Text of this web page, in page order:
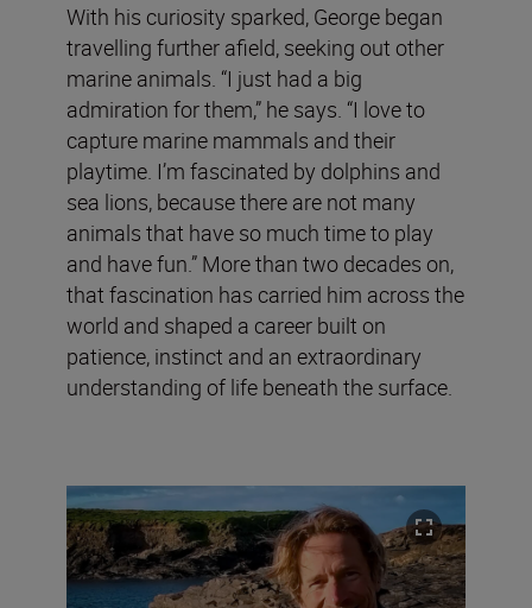
With his curiosity sparked, George began
travelling further afield, seeking out other
marine animals. “I just had a big
admiration for them,” he says. “I love to
capture marine mammals and their
playtime. I’m fascinated by dolphins and
sea lions, because there are not many
animals that have so much time to play
and have fun.” More than two decades on,
that fascination has carried him across the
world and shaped a career built on
patience, instinct and an extraordinary
understanding of life beneath the surface.